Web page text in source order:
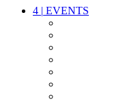
4 | EVENTS